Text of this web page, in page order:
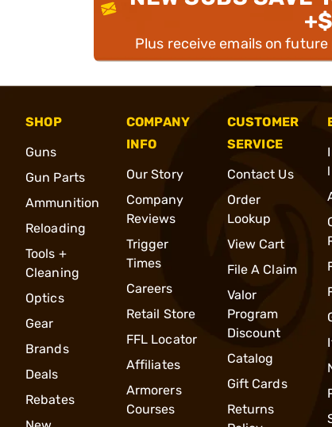
Plus receive emails on
SHOP
Guns
Gun Parts
Ammunition
Reloading
Tools +
Cleaning
Optics
Gear
Brands
Deals
Rebates
COMPANY
INFO
Our Story
Company
Reviews
Trigger
Times
Careers
Retail Store
FFL Locator
Affiliates
Armorers
Courses
CUSTOMER
SERVICE
Contact Us
Order
Lookup
View Cart
File A Claim
Valor
Program
Discount
Catalog
Gift Cards
Returns